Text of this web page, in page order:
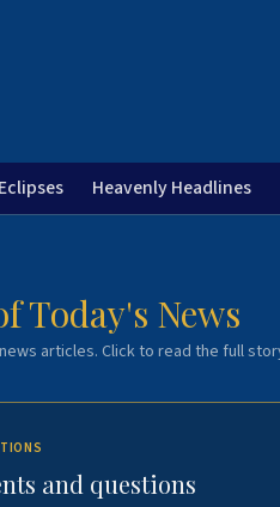
Eclipses Heavenly Headlines
Today's News
articles. Click to read the full
and questions